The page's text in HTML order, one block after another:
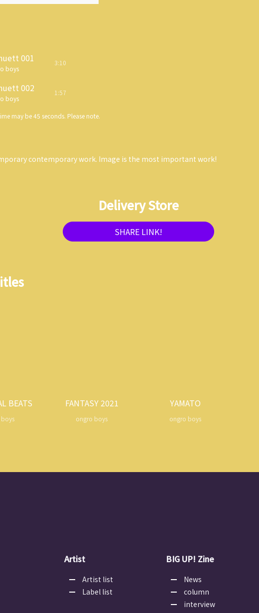
001
boys
3:10
002
boys
1:57
may be 45 seconds. Please note.
contemporary work. Image is the most important work!
Delivery Store
SHARE LINK!
BEATS FANTASY 2021
ongro boys
YAMATO
ongro boys
Artist
Artist list
Label list
BIG UP! Zine
News
column
interview